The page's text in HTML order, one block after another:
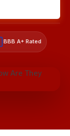
BBB A+ Rated